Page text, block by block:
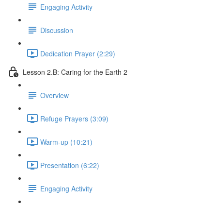
Engaging Activity
Discussion
Dedication Prayer (2:29)
Lesson 2.B: Caring for the Earth 2
Overview
Refuge Prayers (3:09)
Warm-up (10:21)
Presentation (6:22)
Engaging Activity